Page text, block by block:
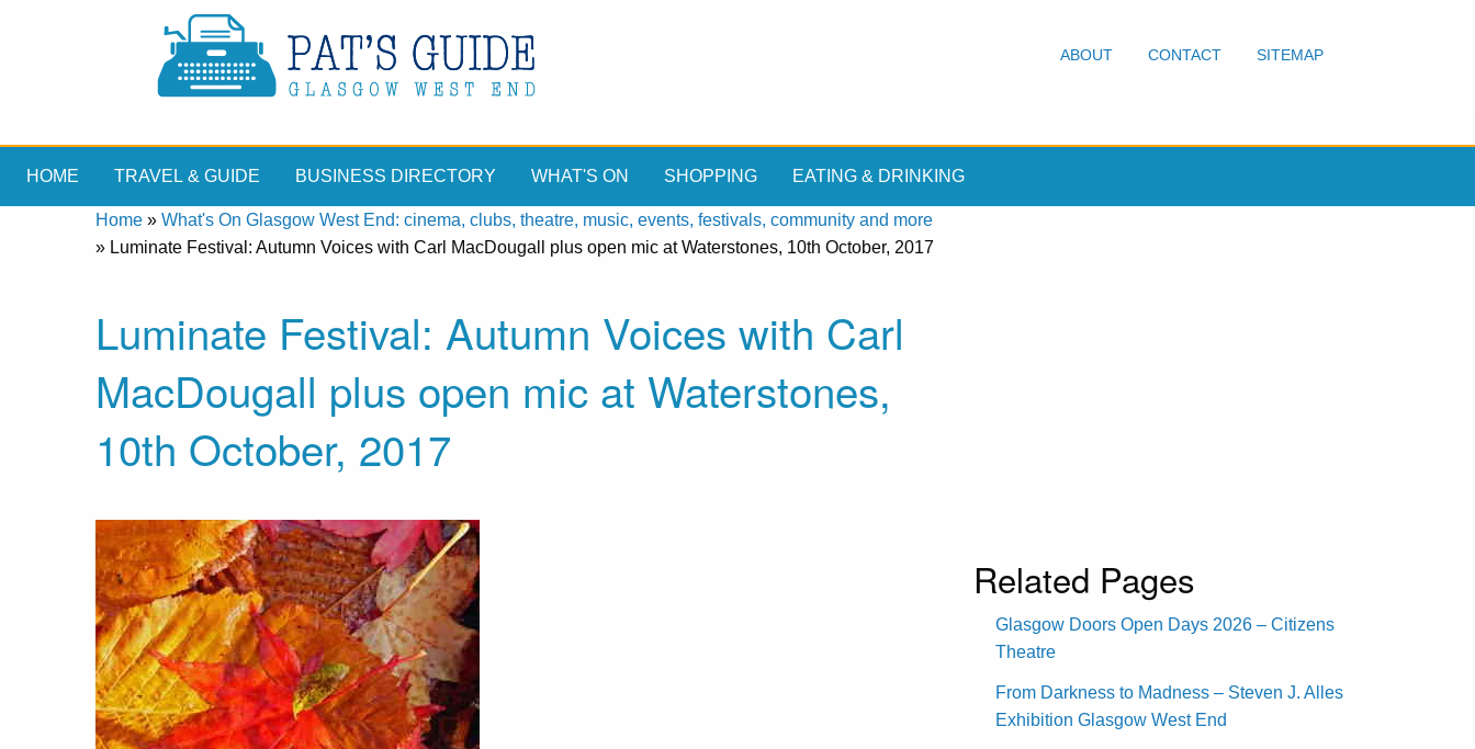
ABOUT CONTACT SITEMAP
HOME TRAVEL & GUIDE BUSINESS DIRECTORY WHAT'S ON SHOPPING EATING & DRINKING
Home » What's On Glasgow West End: cinema, clubs, theatre, music, events, festivals, community and more
» Luminate Festival: Autumn Voices with Carl MacDougall plus open mic at Waterstones, 10th October, 2017
Luminate Festival: Autumn Voices with Carl
MacDougall plus open mic at Waterstones,
10th October, 2017
Related Pages
Glasgow Doors Open Days 2026 – Citizens
Theatre
From Darkness to Madness – Steven J. Alles
Exhibition Glasgow West End